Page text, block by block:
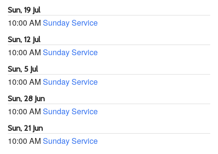
Sun, 19 Jul
10:00 AMSunday Service
Sun, 12 Jul
10:00 AMSunday Service
Sun, 5 Jul
10:00 AMSunday Service
Sun, 28 Jun
10:00 AMSunday Service
Sun, 21 Jun
10:00 AMSunday Service